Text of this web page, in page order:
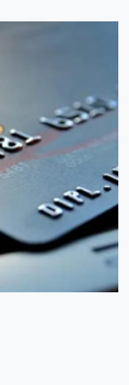
15
products